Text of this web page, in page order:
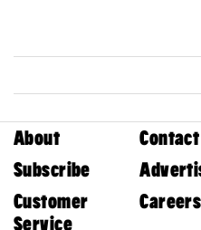
About Contact
Subscribe
Customer
Service
Careers